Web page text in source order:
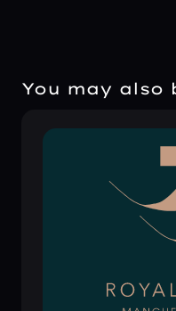
You may